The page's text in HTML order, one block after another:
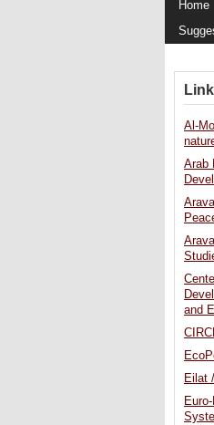
Home
Al-
Arab
and
Eilat